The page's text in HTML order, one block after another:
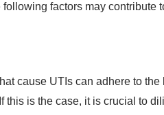
factors may contribute
cause UTIs can adhere to the
this is the case, it is crucial to